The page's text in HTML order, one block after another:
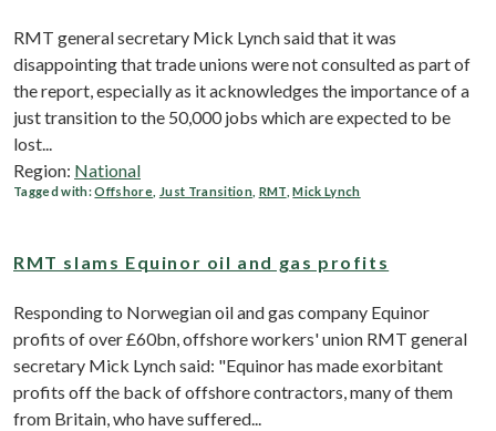
RMT general secretary Mick Lynch said that it was
disappointing that trade unions were not consulted as part of
the report, especially as it acknowledges the importance of a
just transition to the 50,000 jobs which are expected to be
lost...
Region: National
Tagged with:Offshore Just Transition, RMT ,Mick Lynch
RMT slams Equinor oil and gas profits
Responding to Norwegian oil and gas company Equinor
profits of over £60bn, offshore workers' union RMT general
secretary Mick Lynch said: "Equinor has made exorbitant
profits off the back of offshore contractors, many of them
from Britain, who have suffered...